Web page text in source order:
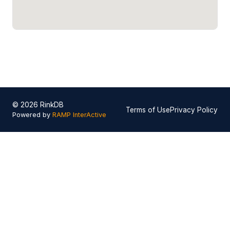
© 2026 RinkDB
Powered by RAMP InterActive
Terms of UsePrivacy Policy